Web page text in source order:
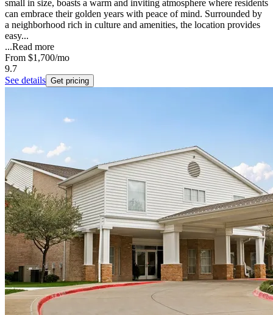
small in size, boasts a warm and inviting atmosphere where residents
can embrace their golden years with peace of mind. Surrounded by
a neighborhood rich in culture and amenities, the location provides
easy...
...Read more
From $1,700/mo
9.7
See details Get pricing